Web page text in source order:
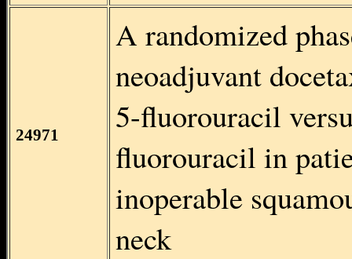
24971
A randomized
neoadjuvant
5-fluorouracil
fluorouracil in
inoperable
neck